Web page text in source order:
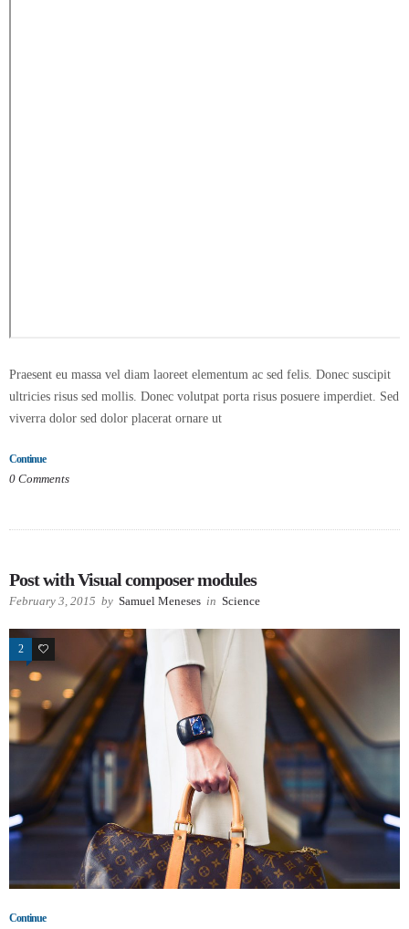
Praesent eu massa vel diam laoreet elementum ac sed felis. Donec suscipit
ultricies risus sed mollis. Donec volutpat porta risus posuere imperdiet. Sed
viverra dolor sed dolor placerat ornare ut
Continue
0 Comments
Post with Visual composer modules
February 3, 2015 by Samuel Meneses in Science
2 29
Continue